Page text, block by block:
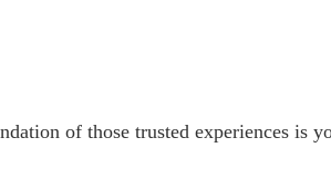
of those trusted experiences is